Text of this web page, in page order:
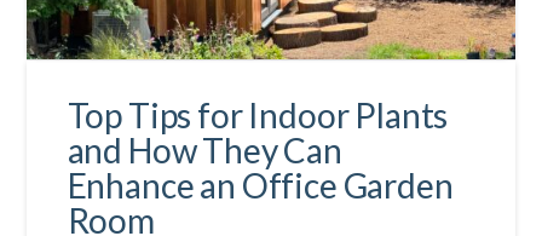
Top Tips for Indoor Plants
and How They Can
Enhance an Office Garden
Room